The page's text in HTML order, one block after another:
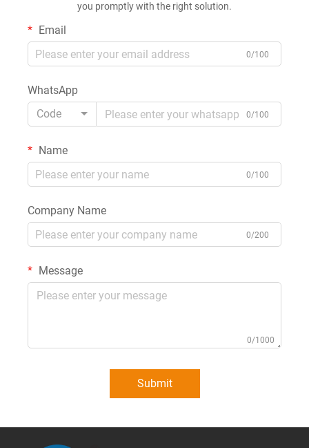
you promptly with the right solution.
Email
0/100
WhatsApp
Code
0/100
Name
0/100
Company Name
0/200
Message
0/1000
Submit